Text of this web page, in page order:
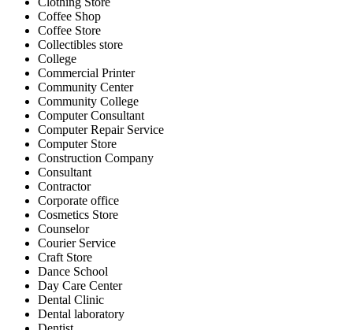
Coffee Shop
Coffee Store
Collectibles store
College
Commercial Printer
Community Center
Community College
Computer Consultant
Computer Repair Service
Computer Store
Construction Company
Consultant
Contractor
Corporate office
Cosmetics Store
Counselor
Courier Service
Craft Store
Dance School
Day Care Center
Dental Clinic
Dental laboratory